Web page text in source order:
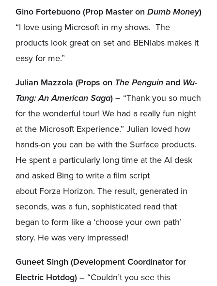
Gino Fortebuono (Prop Master on Dumb Money)
“I love using Microsoft in my shows. The
products look great on set and BENlabs makes it
easy for me.”
Julian Mazzola (Props on The Penguinand Wu-
Tang: An American Saga)– “Thank you so much
for the wonderful tour! We had a really fun night
at the Microsoft Experience.” Julian loved how
hands-on you can be with the Surface products.
He spent a particularly long time at the AI desk
and asked Bing to write a film script
about Forza Horizon. The result, generated in
seconds, was a fun, sophisticated read that
began to form like a ‘choose your own path’
story. He was very impressed!
Guneet Singh (Development Coordinator for
Electric Hotdog) – “Couldn’t you see this